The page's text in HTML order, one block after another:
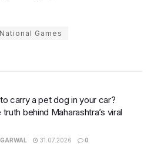
Games
carry a pet dog in your car?
truth behind Maharashtra’s viral
31.07.2026 0